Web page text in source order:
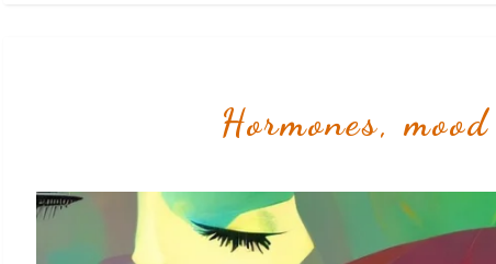
Hormones,